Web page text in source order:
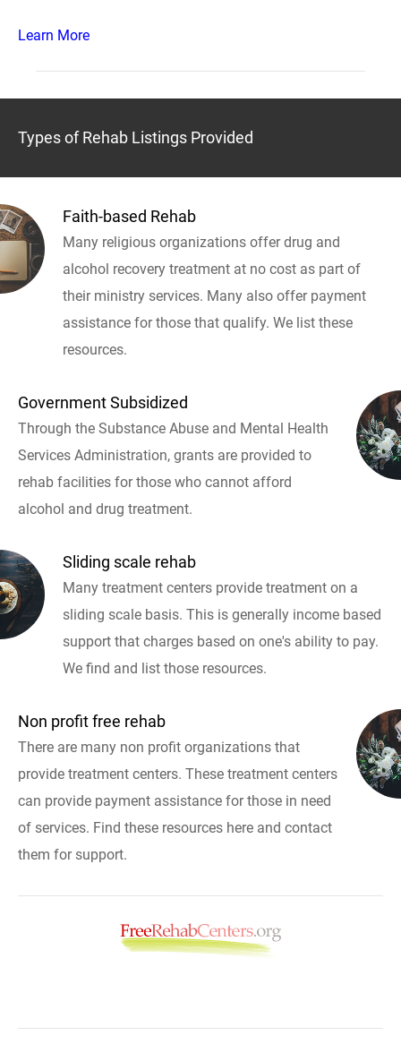
Learn More
Types of Rehab Listings Provided
Faith-based Rehab
Many religious organizations offer drug and
alcohol recovery treatment at no cost as part of
their ministry services. Many also offer payment
assistance for those that qualify. We list these
resources.
Government Subsidized
Through the Substance Abuse and Mental Health
Services Administration, grants are provided to
rehab facilities for those who cannot afford
alcohol and drug treatment.
Sliding scale rehab
Many treatment centers provide treatment on a
sliding scale basis. This is generally income based
support that charges based on one's ability to pay.
We find and list those resources.
Non profit free rehab
There are many non profit organizations that
provide treatment centers. These treatment centers
can provide payment assistance for those in need
of services. Find these resources here and contact
them for support.